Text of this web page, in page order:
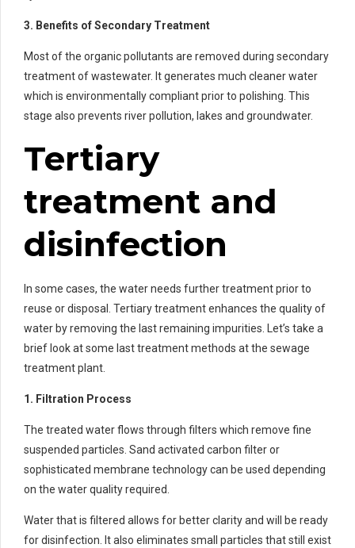
3. Benefits of Secondary Treatment
Most of the organic pollutants are removed during secondary
treatment of wastewater. It generates much cleaner water
which is environmentally compliant prior to polishing. This
stage also prevents river pollution, lakes and groundwater.
Tertiary
treatment and
disinfection
In some cases, the water needs further treatment prior to
reuse or disposal. Tertiary treatment enhances the quality of
water by removing the last remaining impurities. Let’s take a
brief look at some last treatment methods at the sewage
treatment plant.
1. Filtration Process
The treated water flows through filters which remove fine
suspended particles. Sand activated carbon filter or
sophisticated membrane technology can be used depending
on the water quality required.
Water that is filtered allows for better clarity and will be ready
for disinfection. It also eliminates small particles that still exist